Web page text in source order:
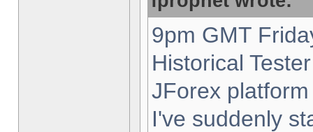
9pm GMT
Historical
JForex
I've suddenly